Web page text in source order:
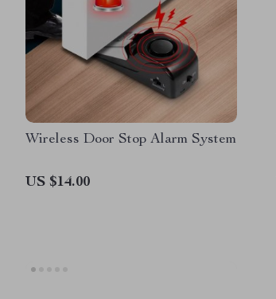
Wireless Door Stop Alarm System
US $14.00